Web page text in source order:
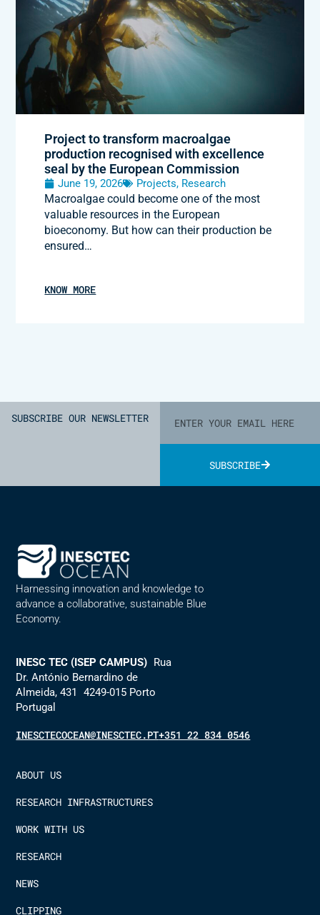
Project to transform macroalgae
production recognised with excellence
seal by the European Commission
June 19, 2026 Projects, Research
Macroalgae could become one of the most
valuable resources in the European
bioeconomy. But how can their production be
ensured…
KNOW MORE
SUBSCRIBE OUR NEWSLETTER
SUBSCRIBE
Harnessing innovation and knowledge to
advance a collaborative, sustainable Blue
Economy.
INESC TEC (ISEP CAMPUS) Rua
Dr. António Bernardino de
Almeida, 431 4249-015 Porto
Portugal
INESCTECOCEAN@INESCTEC.PT+351 22 834 0546
ABOUT US
RESEARCH INFRASTRUCTURES
WORK WITH US
RESEARCH
NEWS
CLIPPING